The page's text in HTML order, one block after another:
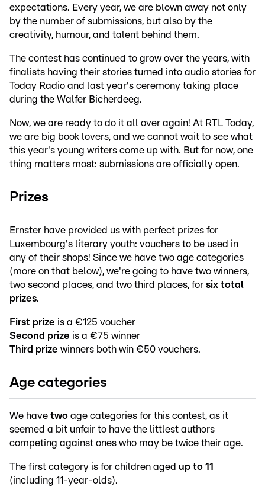
expectations. Every year, we are blown away not only
by the number of submissions, but also by the
creativity, humour, and talent behind them.
The contest has continued to grow over the years, with
finalists having their stories turned into audio stories for
Today Radio and last year's ceremony taking place
during the Walfer Bicherdeeg.
Now, we are ready to do it all over again! At RTL Today,
we are big book lovers, and we cannot wait to see what
this year's young writers come up with. But for now, one
thing matters most: submissions are officially open.
Prizes
Ernster have provided us with perfect prizes for
Luxembourg's literary youth: vouchers to be used in
any of their shops! Since we have two age categories
(more on that below), we're going to have two winners,
two second places, and two third places, for six total
prizes.
First prize is a €125 voucher
Second prize is a €75 winner
Third prize winners both win €50 vouchers.
Age categories
We have two age categories for this contest, as it
seemed a bit unfair to have the littlest authors
competing against ones who may be twice their age.
The first category is for children aged up to 11
(including 11-year-olds).